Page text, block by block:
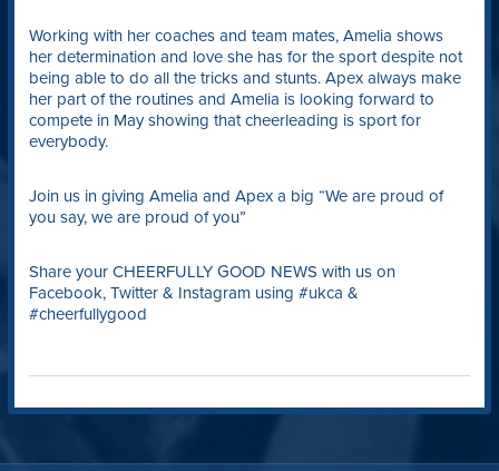
Working with her coaches and team mates, Amelia shows
her determination and love she has for the sport despite not
being able to do all the tricks and stunts. Apex always make
her part of the routines and Amelia is looking forward to
compete in May showing that cheerleading is sport for
everybody.
Join us in giving Amelia and Apex a big “We are proud of
you say, we are proud of you”
Share your CHEERFULLY GOOD NEWS with us on
Facebook, Twitter & Instagram using #ukca &
#cheerfullygood